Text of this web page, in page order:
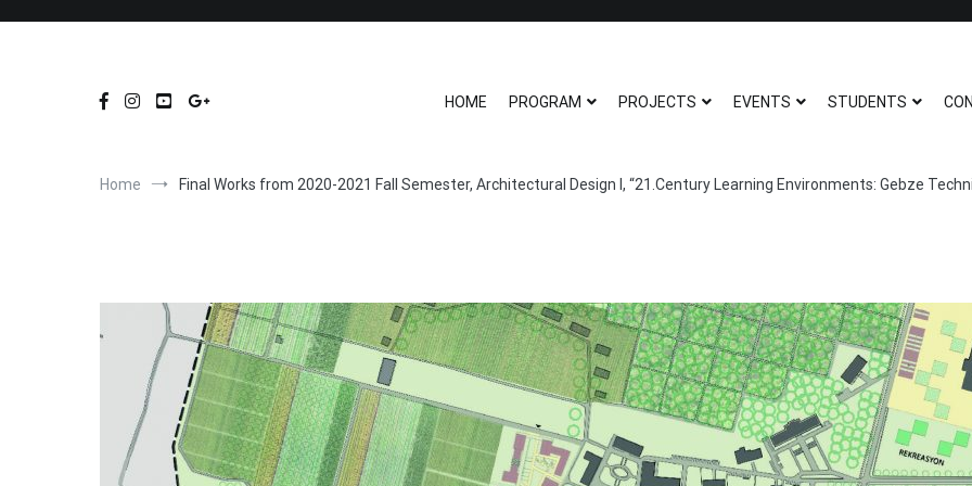
HOME
PROGRAM PROJECTS EVENTS STUDENTS
Home Final Works from 2020-2021 Fall Semester, Architectural Design I, “21.Century Learning Environments: Gebze